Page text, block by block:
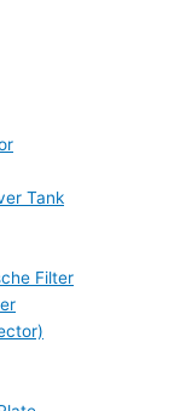
Tank
Filter